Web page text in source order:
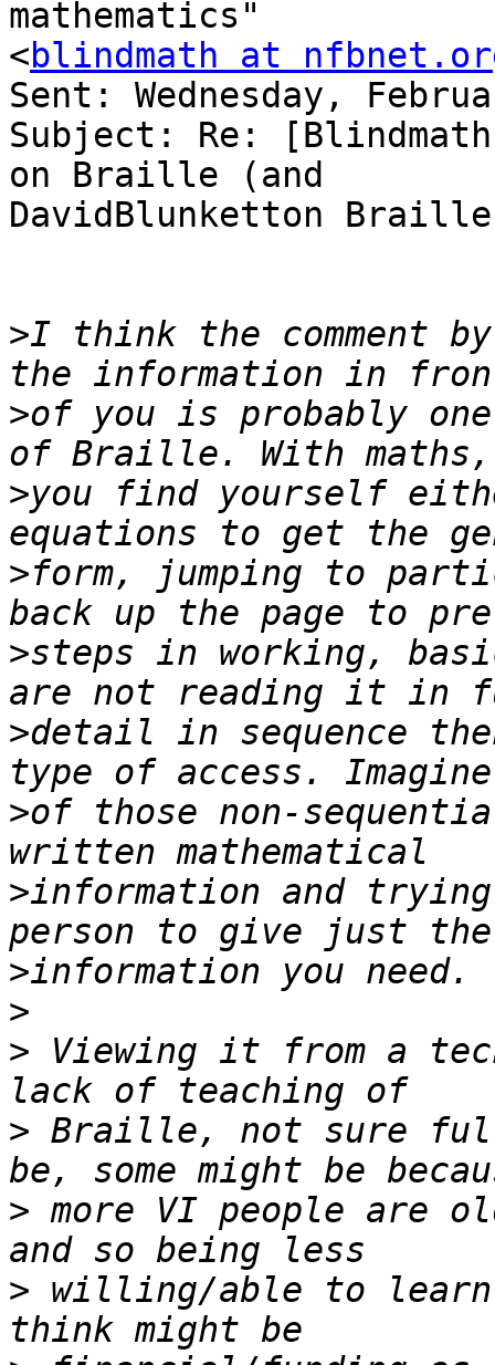
mathematics"
<blindmath at
Sent: Wednesday,
Subject: Re:
on Braille (and
DavidBlunketton
>I think the comment
>of you is probably
>you find yourself
>form, jumping to
>steps in working,
>detail in sequence
>of those non-
>information and
>
>
> Viewing it from a
> Braille, not sure
> more VI people are
> willing/able to learn